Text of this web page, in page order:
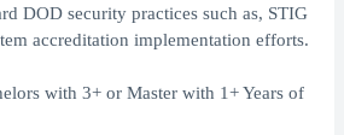
DOD security practices such as, STIG
accreditation implementation efforts.
with 3+ or Master with 1+ Years of